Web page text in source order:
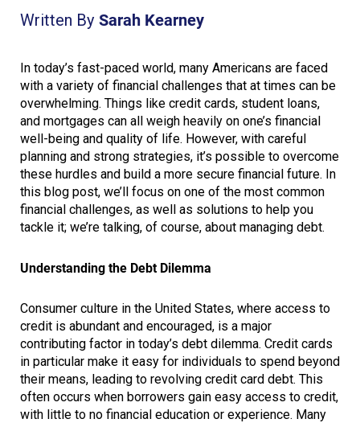
Written By Sarah Kearney
In today’s fast-paced world, many Americans are faced
with a variety of financial challenges that at times can be
overwhelming. Things like credit cards, student loans,
and mortgages can all weigh heavily on one’s financial
well-being and quality of life. However, with careful
planning and strong strategies, it’s possible to overcome
these hurdles and build a more secure financial future. In
this blog post, we’ll focus on one of the most common
financial challenges, as well as solutions to help you
tackle it; we’re talking, of course, about managing debt.
Understanding the Debt Dilemma
Consumer culture in the United States, where access to
credit is abundant and encouraged, is a major
contributing factor in today’s debt dilemma. Credit cards
in particular make it easy for individuals to spend beyond
their means, leading to revolving credit card debt. This
often occurs when borrowers gain easy access to credit,
with little to no financial education or experience. Many